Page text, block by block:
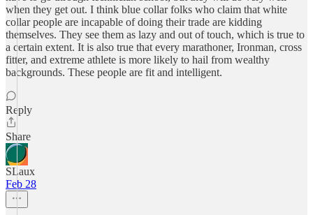
when they get out. I think blue collar folks who claim that white
collar people are incapable of doing their trade are kidding
themselves. They see them as lazy and out of touch, which is true to
a certain extent. It is also true that every marathoner, Ironman, cross
fitter, and extreme athlete is more likely to hail from wealthy
backgrounds. These people are fit and intelligent.
Reply
Share
SLaux
Feb 28